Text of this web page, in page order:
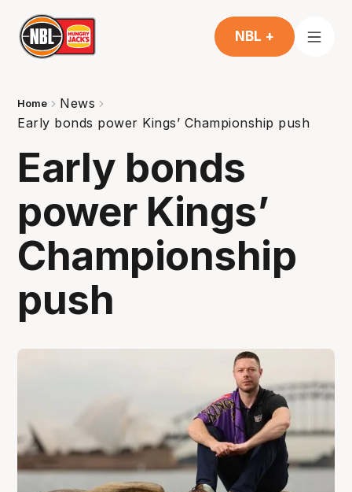
NBL +
Home
News
Early bonds power Kings’ Championship push
Early bonds
power Kings’
Championship
push